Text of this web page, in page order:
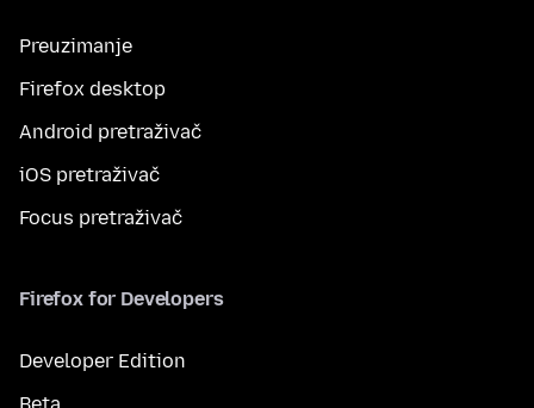
Preuzimanje
Firefox desktop
Android pretraživač
iOS pretraživač
Focus pretraživač
Firefox for Developers
Developer Edition